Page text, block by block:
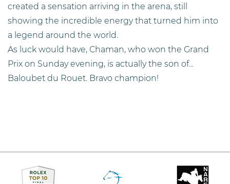
created a sensation arriving in the arena, still
showing the incredible energy that turned him into
a legend around the world.
As luck would have, Chaman, who won the Grand
Prix on Sunday evening, is actually the son of...
Baloubet du Rouet. Bravo champion!